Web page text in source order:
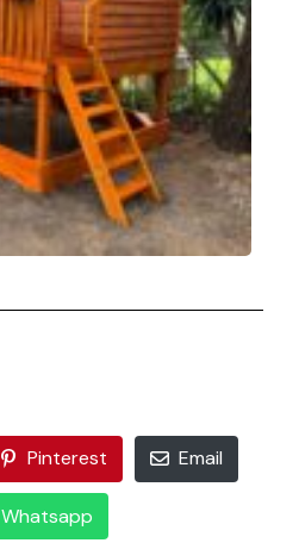
Pinterest Email
Whatsapp